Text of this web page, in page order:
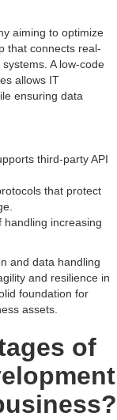
aiming to optimize
that connects real-
A low-code
allows IT
ensuring data
third-party API
that protect
handling increasing
and data handling
and resilience in
foundation for
assets.
of